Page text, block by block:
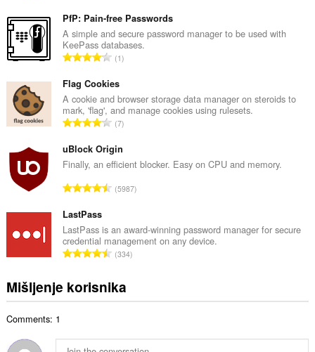
u
p
a
n
r
o
j
o
c
j
n
PfP: Pain-free Passwords
A simple and secure password manager to be used with
KeePass databases.
U
u
p
a
n
r
o
j
o
j
e
n
:
1
Flag Cookies
A cookie and browser storage data manager on steroids to
mark, 'flag', and manage cookies using rulesets.
U
u
p
n
o
j
o
j
e
:
7
uBlock Origin
Finally, an efficient blocker. Easy on CPU and memory.
U
p
a
n
r
o
c
5987
LastPass
LastPass is an award-winning password manager for secure
credential management on any device.
U
u
p
b
334
Mišljenje korisnika
Comments: 1